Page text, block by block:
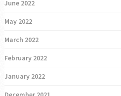
June 2022
May 2022
March 2022
February 2022
January 2022